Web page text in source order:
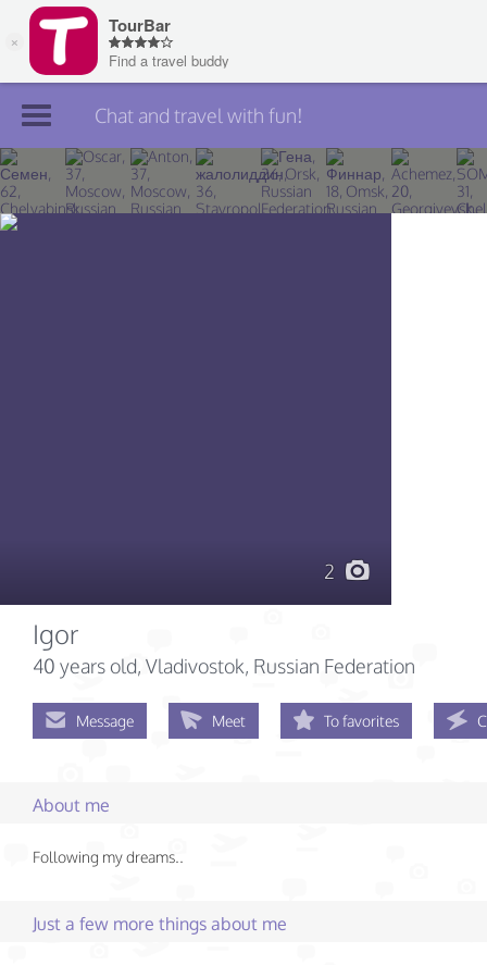
Join TourBar
Log in
Chat and travel with fun!
2
Igor
40 years old, Vladivostok, Russian Federation
Message Meet To favorites
About me
Following my dreams..
Just a few more things about me